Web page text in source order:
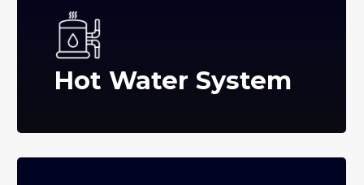
Hot Water System